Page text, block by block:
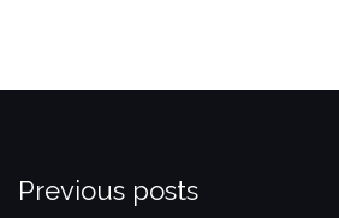
Previous posts